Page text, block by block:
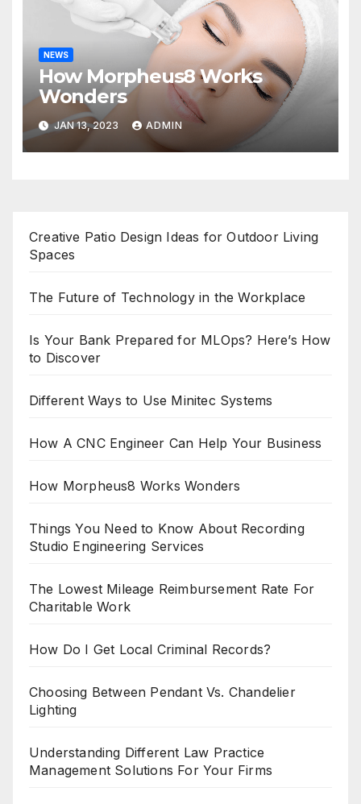
NEWS
How Morpheus8 Works
Wonders
JAN 13, 2023 ADMIN
Creative Patio Design Ideas for Outdoor Living
Spaces
The Future of Technology in the Workplace
Is Your Bank Prepared for MLOps? Here’s How
to Discover
Different Ways to Use Minitec Systems
How A CNC Engineer Can Help Your Business
How Morpheus8 Works Wonders
Things You Need to Know About Recording
Studio Engineering Services
The Lowest Mileage Reimbursement Rate For
Charitable Work
How Do I Get Local Criminal Records?
Choosing Between Pendant Vs. Chandelier
Lighting
Understanding Different Law Practice
Management Solutions For Your Firms